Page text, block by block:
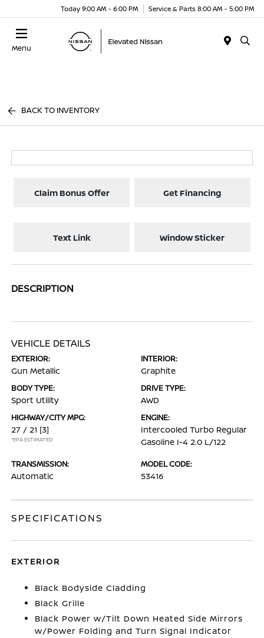
Today 9:00 AM - 6:00 PM Service & Parts 8:00 AM - 5:00 PM
Menu
BACK TO INVENTORY
Claim Bonus Offer Get Financing
Text Link Window Sticker
DESCRIPTION
VEHICLE DETAILS
EXTERIOR:
Gun Metallic
INTERIOR:
Graphite
BODY TYPE:
Sport Utility
DRIVE TYPE:
AWD
HIGHWAY/CITY MPG:
27 / 21 [3]
*EPA ESTIMATED
ENGINE:
Intercooled Turbo Regular
Gasoline I-4 2.0 L/122
TRANSMISSION:
Automatic
MODEL CODE:
53416
SPECIFICATIONS
EXTERIOR
Black Bodyside Cladding
Black Grille
Black Power w/Tilt Down Heated Side Mirrors
w/Power Folding and Turn Signal Indicator